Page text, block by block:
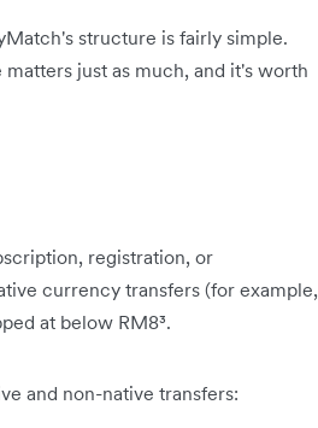
structure is fairly simple.
just as much, and it's worth
registration, or
currency transfers (for example,
at below RM8³.
and non-native transfers: